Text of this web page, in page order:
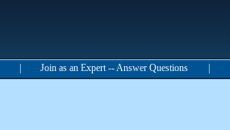
Join as an Expert -- Answer Questions